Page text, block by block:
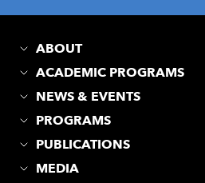
ABOUT
ACADEMIC PROGRAMS
NEWS & EVENTS
PROGRAMS
PUBLICATIONS
MEDIA